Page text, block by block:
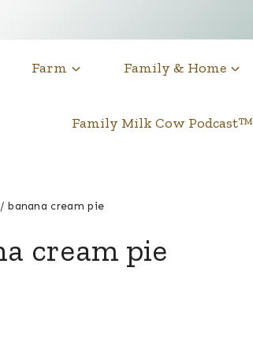
Farm Family & Home
Family Milk Cow Podcast™
/ banana cream pie
cream pie